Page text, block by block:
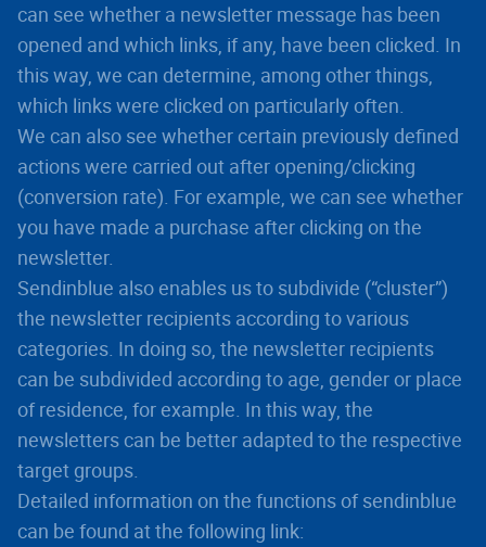
can see whether a newsletter message has been
opened and which links, if any, have been clicked. In
this way, we can determine, among other things,
which links were clicked on particularly often.
We can also see whether certain previously defined
actions were carried out after opening/clicking
(conversion rate). For example, we can see whether
you have made a purchase after clicking on the
newsletter.
Sendinblue also enables us to subdivide (“cluster”)
the newsletter recipients according to various
categories. In doing so, the newsletter recipients
can be subdivided according to age, gender or place
of residence, for example. In this way, the
newsletters can be better adapted to the respective
target groups.
Detailed information on the functions of sendinblue
can be found at the following link: